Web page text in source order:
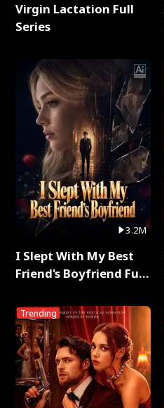
Virgin Lactation Full
Series
3.2M
I Slept With My Best
Friend's Boyfriend Full
Trending